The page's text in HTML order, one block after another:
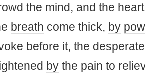
the mind, and the heart
breath come thick, by
before it, the desperat
by the pain to